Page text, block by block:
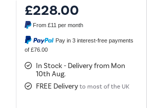
£228.00
From£11 per month
Pay in 3 interest-free payments
of £76.00
In Stock - Delivery from Mon
10th Aug.
FREE Delivery to most of the UK